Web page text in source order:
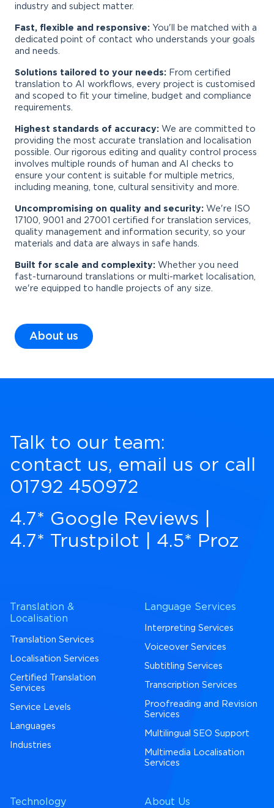
industry and subject matter.
Fast, flexible and responsive: You'll be matched with a
dedicated point of contact who understands your goals
and needs.
Solutions tailored to your needs: From certified
translation to AI workflows, every project is customised
and scoped to fit your timeline, budget and compliance
requirements.
Highest standards of accuracy: We are committed to
providing the most accurate translation and localisation
possible. Our rigorous editing and quality control process
involves multiple rounds of human and AI checks to
ensure your content is suitable for multiple metrics,
including meaning, tone, cultural sensitivity and more.
Uncompromising on quality and security: We're ISO
17100, 9001 and 27001 certified for translation services,
quality management and information security, so your
materials and data are always in safe hands.
Built for scale and complexity: Whether you need
fast-turnaround translations or multi-market localisation,
we're equipped to handle projects of any size.
About us
Talk to our team:
contact us, email us or call
01792 450972
4.7* Google Reviews
4.7* Trustpilot
4.5* Proz
Translation &
Localisation
Translation Services
Localisation Services
Certified Translation
Services
Service Levels
Languages
Industries
Language Services
Interpreting Services
Voiceover Services
Subtitling Services
Transcription Services
Proofreading and Revision
Services
Multilingual SEO Support
Multimedia Localisation
Services
Technology About Us